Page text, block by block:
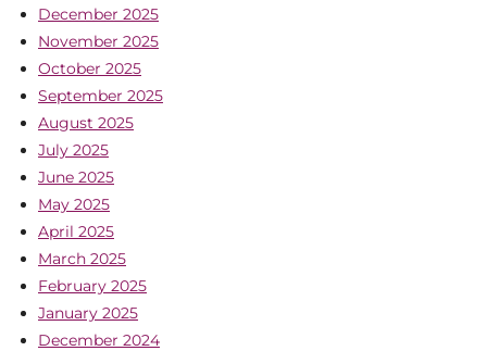
December 2025
November 2025
October 2025
September 2025
August 2025
July 2025
June 2025
May 2025
April 2025
March 2025
February 2025
January 2025
December 2024